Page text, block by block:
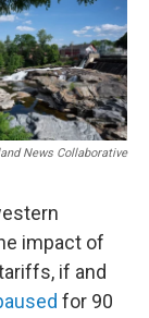
News Collaborative
impact of
if and
for 90